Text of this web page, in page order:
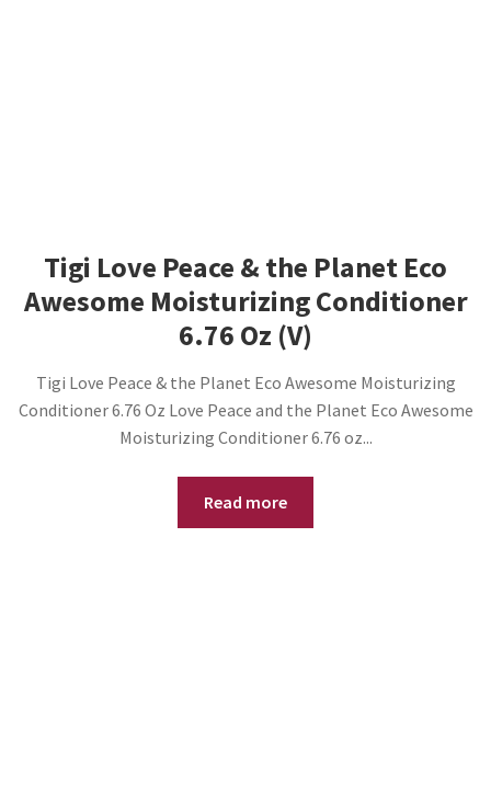
Tigi Love Peace & the Planet Eco
Awesome Moisturizing Conditioner
6.76 Oz (V)
Tigi Love Peace & the Planet Eco Awesome Moisturizing
Conditioner 6.76 Oz Love Peace and the Planet Eco Awesome
Moisturizing Conditioner 6.76 oz...
Read more